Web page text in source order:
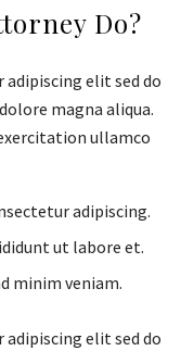
Do?
elit sed do
magna aliqua.
ullamco
adipiscing.
ut labore et.
minim veniam.
elit sed do